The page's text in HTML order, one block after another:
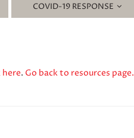
COVID-19 RESPONSE
here. Go back to resources page.